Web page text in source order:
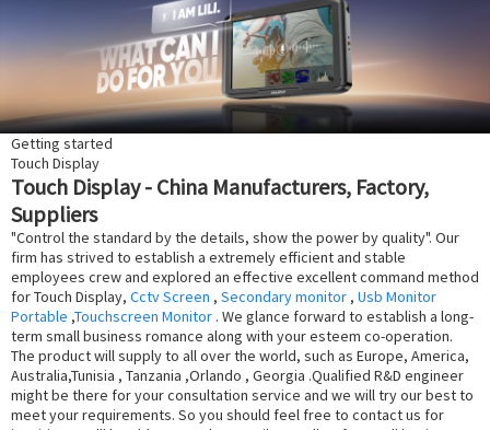
Getting started
Touch Display
Touch Display - China Manufacturers, Factory,
Suppliers
"Control the standard by the details, show the power by quality". Our
firm has strived to establish a extremely efficient and stable
employees crew and explored an effective excellent command method
for Touch Display, Cctv Screen , Secondary monitor , Usb Monitor
Portable ,Touchscreen Monitor . We glance forward to establish a long-
term small business romance along with your esteem co-operation.
The product will supply to all over the world, such as Europe, America,
Australia,Tunisia , Tanzania ,Orlando , Georgia .Qualified R&D engineer
might be there for your consultation service and we will try our best to
meet your requirements. So you should feel free to contact us for